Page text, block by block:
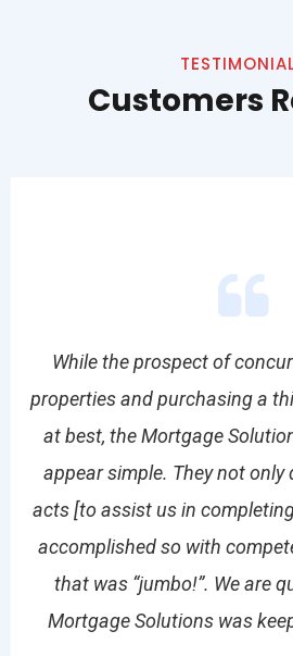
Customers
While the prospect of
properties and purchasing a
at best, the Mortgage
appear simple. They not
acts [to assist us in
accomplished so with
that was “jumbo!”. We are
Mortgage Solutions was